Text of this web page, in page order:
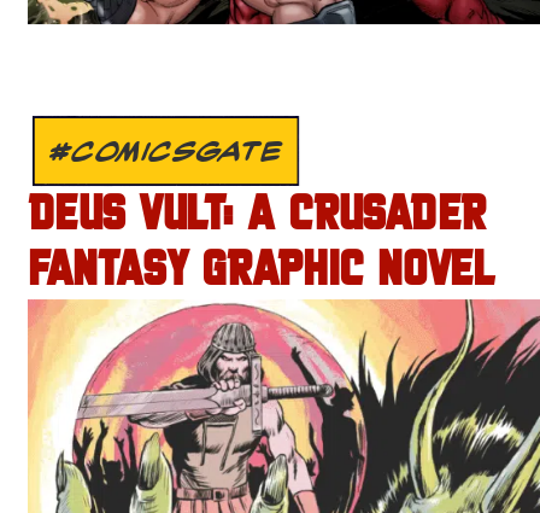
#COMICSGATE
DEUS VULT: A CRUSADER
FANTASY GRAPHIC NOVEL